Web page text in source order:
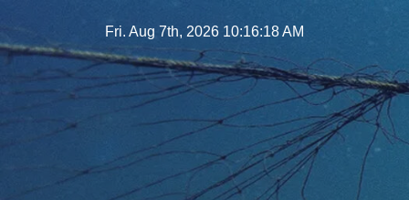
to
Fri. Aug 7th, 2026 10:16:19 AM